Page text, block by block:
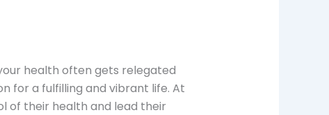
health often gets relegated
for a fulfilling and vibrant life. At
of their health and lead their